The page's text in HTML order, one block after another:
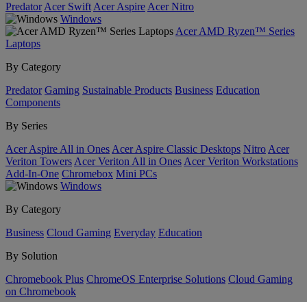
Predator Acer Swift Acer Aspire Acer Nitro
Windows
Acer AMD Ryzen™ Series
Laptops
By Category
Predator Gaming Sustainable Products Business Education
Components
By Series
Acer Aspire All in Ones Acer Aspire Classic Desktops Nitro Acer
Veriton Towers Acer Veriton All in Ones Acer Veriton Workstations
Add-In-One Chromebox Mini PCs
Windows
By Category
Business Cloud Gaming Everyday Education
By Solution
Chromebook Plus ChromeOS Enterprise Solutions Cloud Gaming
on Chromebook